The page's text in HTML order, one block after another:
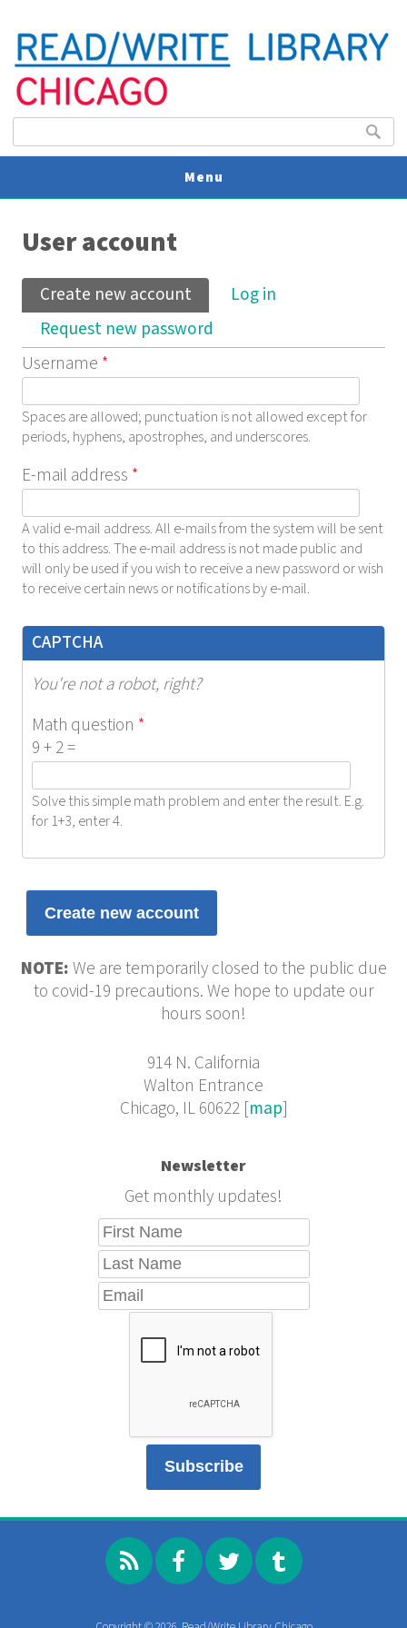
Search
Menu
User account
Primary tabs
Create new account (active tab)
Log in
Request new password
Username *
Spaces are allowed; punctuation is not allowed except for
periods, hyphens, apostrophes, and underscores.
E-mail address *
A valid e-mail address. All e-mails from the system will be sent
to this address. The e-mail address is not made public and
will only be used if you wish to receive a new password or wish
to receive certain news or notifications by e-mail.
CAPTCHA
You're not a robot, right?
Math question *
9 + 2 =
Solve this simple math problem and enter the result. E.g.
for 1+3, enter 4.
NOTE: We are temporarily closed to the public due
to covid-19 precautions. We hope to update our
hours soon!
914 N. California
Walton Entrance
Chicago, IL 60622 [map]
Newsletter
Get monthly updates!